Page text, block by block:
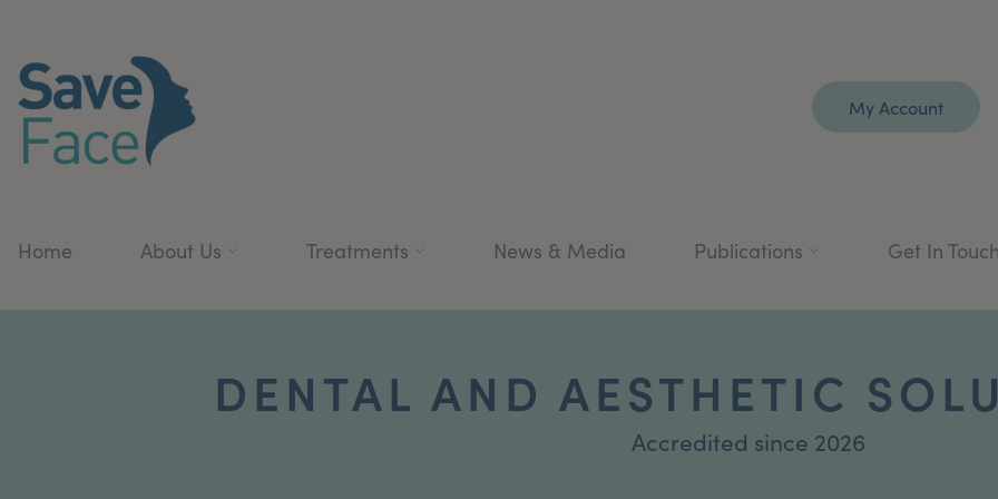
My Account
Home About Us Treatments News & Media Publications Get In
DENTAL AND AESTHETIC
Accredited since 2026